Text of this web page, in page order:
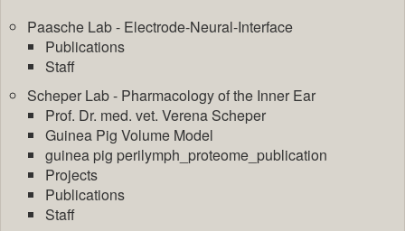
Paasche Lab - Electrode-Neural-Interface
Publications
Staff
Scheper Lab - Pharmacology of the Inner Ear
Prof. Dr. med. vet. Verena Scheper
Guinea Pig Volume Model
guinea pig perilymph_proteome_publication
Projects
Publications
Staff